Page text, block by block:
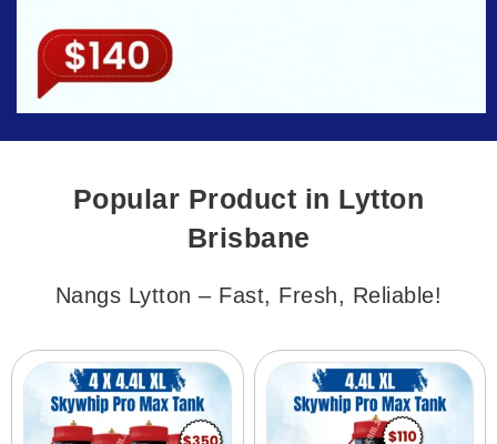
Popular Product in Lytton
Brisbane
Nangs Lytton – Fast, Fresh, Reliable!